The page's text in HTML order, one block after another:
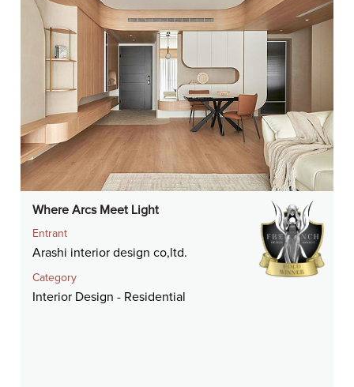
Where Arcs Meet Light
Entrant
Arashi interior design co,ltd.
Category
Interior Design - Residential